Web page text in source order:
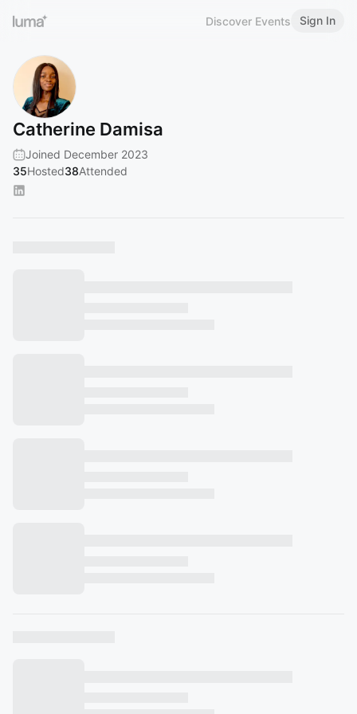
Discover Events Sign In
Catherine Damisa
Joined December 2023
35Hosted38Attended